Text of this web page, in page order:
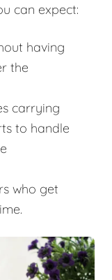
can expect:
having
the
carrying
to handle
who get